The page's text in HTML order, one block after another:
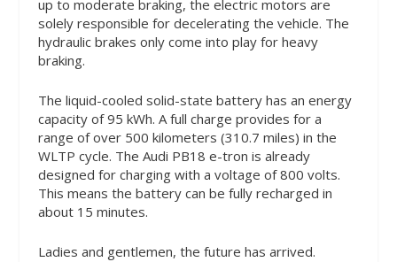
up to moderate braking, the electric motors are
solely responsible for decelerating the vehicle. The
hydraulic brakes only come into play for heavy
braking.
The liquid-cooled solid-state battery has an energy
capacity of 95 kWh. A full charge provides for a
range of over 500 kilometers (310.7 miles) in the
WLTP cycle. The Audi PB18 e-tron is already
designed for charging with a voltage of 800 volts.
This means the battery can be fully recharged in
about 15 minutes.
Ladies and gentlemen, the future has arrived.